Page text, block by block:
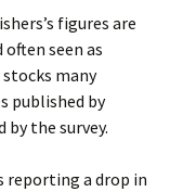
figures are
often seen as
many
published by
the survey.
reporting a drop in